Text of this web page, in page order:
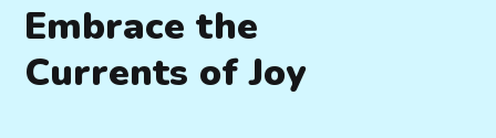
Embrace the
Currents of Joy